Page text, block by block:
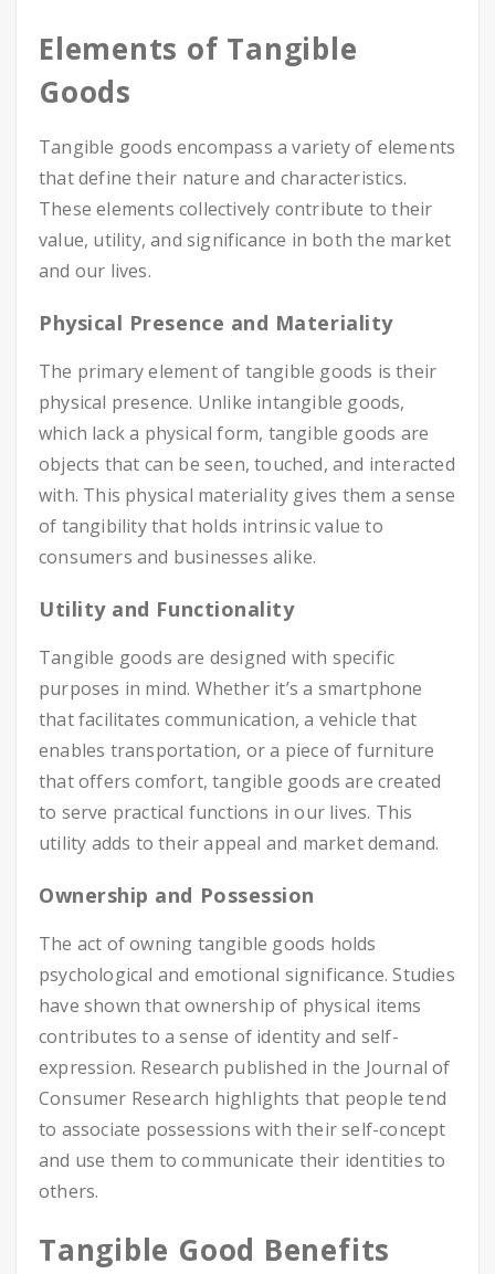
Elements of Tangible
Goods
Tangible goods encompass a variety of elements
that define their nature and characteristics.
These elements collectively contribute to their
value, utility, and significance in both the market
and our lives.
Physical Presence and Materiality
The primary element of tangible goods is their
physical presence. Unlike intangible goods,
which lack a physical form, tangible goods are
objects that can be seen, touched, and interacted
with. This physical materiality gives them a sense
of tangibility that holds intrinsic value to
consumers and businesses alike.
Utility and Functionality
Tangible goods are designed with specific
purposes in mind. Whether it’s a smartphone
that facilitates communication, a vehicle that
enables transportation, or a piece of furniture
that offers comfort, tangible goods are created
to serve practical functions in our lives. This
utility adds to their appeal and market demand.
Ownership and Possession
The act of owning tangible goods holds
psychological and emotional significance. Studies
have shown that ownership of physical items
contributes to a sense of identity and self-
expression. Research published in the Journal of
Consumer Research highlights that people tend
to associate possessions with their self-concept
and use them to communicate their identities to
others.
Tangible Good Benefits